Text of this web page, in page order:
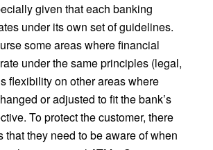
given that each banking
under its own set of guidelines.
some areas where financial
under the same principles (legal,
flexibility on other areas where
or adjusted to fit the bank’s
To protect the customer, there
that they need to be aware of when